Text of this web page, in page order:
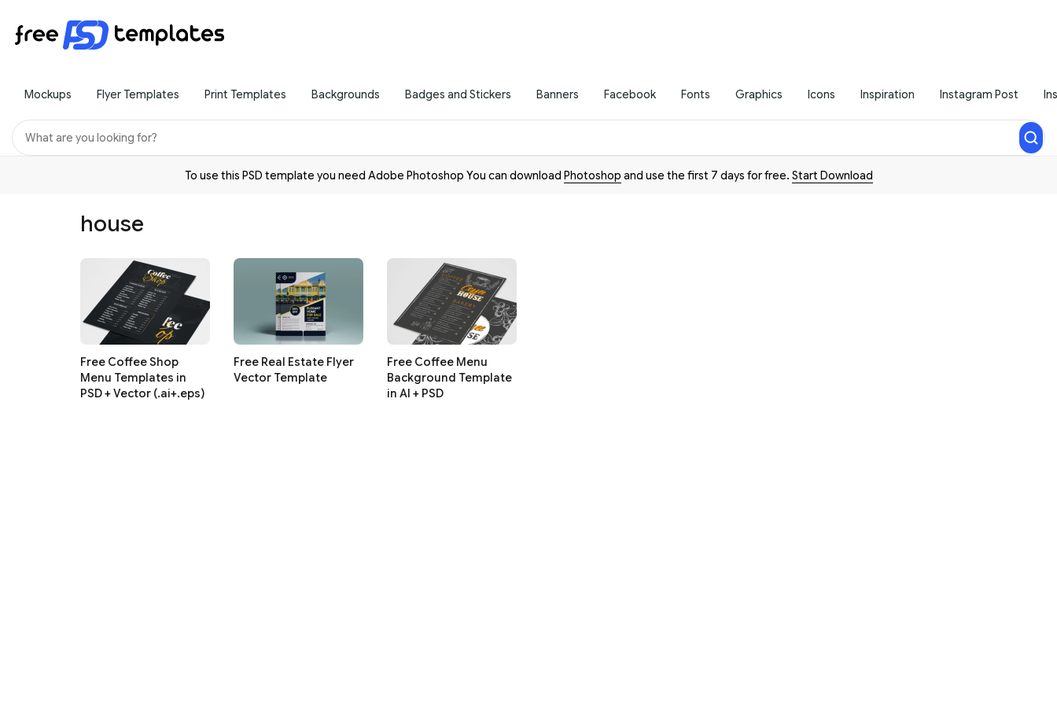
Mockups Flyer Templates Print Templates Backgrounds Badges and Stickers Banners Facebook Fonts Graphics Icons Inspiration Instagram Post
To use this PSD template you need Adobe Photoshop You can download Photoshop and use the first 7 days for free. Start Download
house
Free Coffee Shop
Menu Templates in
PSD + Vector (.ai+.eps)
Free Real Estate Flyer
Vector Template
Free Coffee Menu
Background Template
in AI + PSD